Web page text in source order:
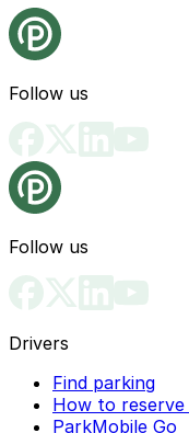
Follow us
Follow us
Drivers
Find parking
How to
ParkMobile Go